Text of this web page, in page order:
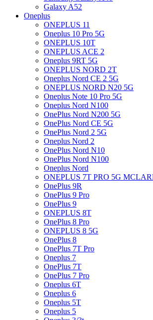
Galaxy A52
Oneplus
ONEPLUS 11
Oneplus 10 Pro 5G
ONEPLUS 10T
ONEPLUS ACE 2
Oneplus 9RT 5G
ONEPLUS NORD 2T
Oneplus Nord CE 2 5G
ONEPLUS NORD N20 5G
Oneplus Note 10 Pro 5G
Oneplus Nord N100
OnePlus Nord N200 5G
OnePlus Nord CE 5G
OnePlus Nord 2 5G
Oneplus Nord 2
OnePlus Nord N10
OnePlus Nord N100
Oneplus Nord
ONEPLUS 7T PRO 5G
OnePlus 9R
OnePlus 9 Pro
OnePlus 9
ONEPLUS 8T
OnePlus 8 Pro
ONEPLUS 8 5G
OnePlus 8
OnePlus 7T Pro
Oneplus 7
OnePlus 7T
OnePlus 7 Pro
Oneplus 6T
Oneplus 6
Oneplus 5T
Oneplus 5